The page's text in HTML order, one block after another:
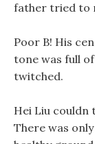
father tried to
Poor B! His
tone was full
twitched.
Hei Liu couldn
There was